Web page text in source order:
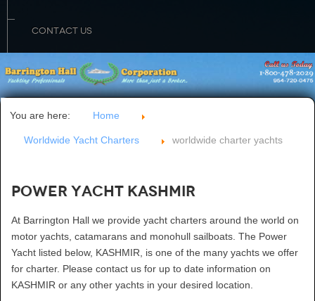
CONTACT US
You are here: Home
Worldwide Yacht Charters worldwide charter yachts
Power Yacht KASHMIR
At Barrington Hall we provide yacht charters around the world on
motor yachts, catamarans and monohull sailboats. The Power
Yacht listed below, KASHMIR, is one of the many yachts we offer
for charter. Please contact us for up to date information on
KASHMIR or any other yachts in your desired location.